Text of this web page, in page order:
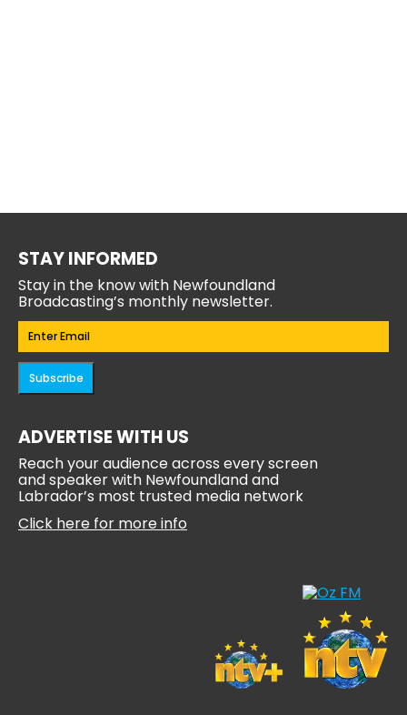
STAY INFORMED
Stay in the know with Newfoundland
Broadcasting’s monthly newsletter.
Email(Required)
Subscribe
ADVERTISE WITH US
Reach your audience across every screen
and speaker with Newfoundland and
Labrador’s most trusted media network
Click here for more info